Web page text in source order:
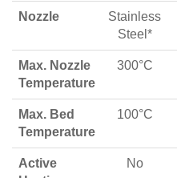
Nozzle
Stainless
Steel*
Max. Nozzle
Temperature
300°C
Max. Bed
Temperature
100°C
Active
No